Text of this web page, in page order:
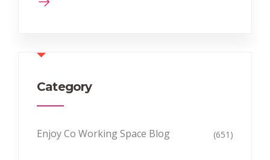
Category
Enjoy Co Working Space Blog (651)